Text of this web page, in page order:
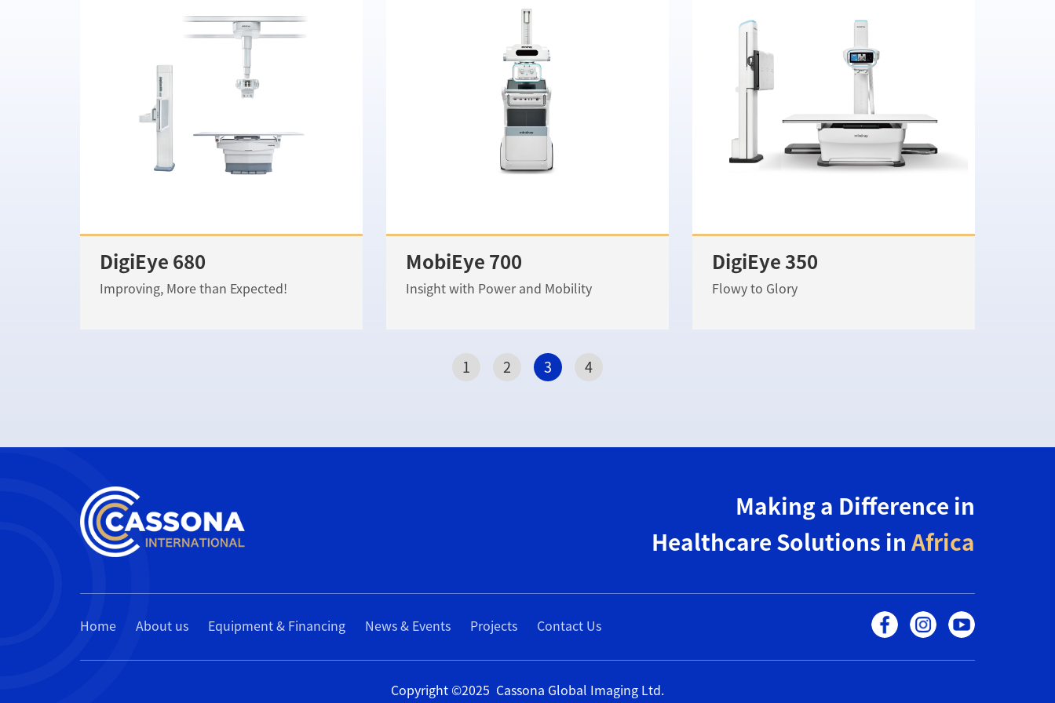
DigiEye 680
Improving, More than Expected!
MobiEye 700
Insight with Power and Mobility
DigiEye 350
Flowy to Glory
1 2 3 4
Making a Difference in
Healthcare Solutions in Africa
Home About us Equipment & Financing News & Events Projects Contact Us
Copyright ©2025 Cassona Global Imaging Ltd.